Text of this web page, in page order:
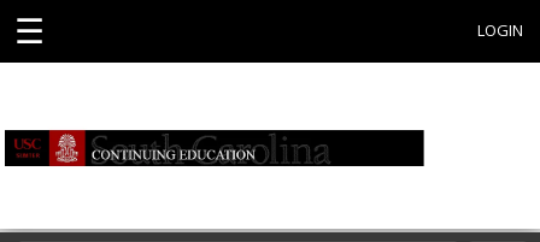
☰ LOGIN